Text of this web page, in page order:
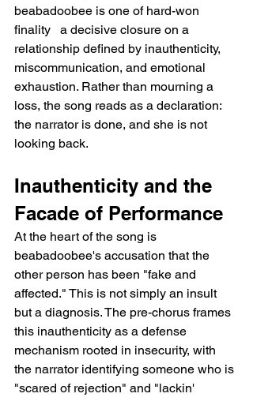
beabadoobee is one of hard-won
finality   a decisive closure on a
relationship defined by inauthenticity,
miscommunication, and emotional
exhaustion. Rather than mourning a
loss, the song reads as a declaration:
the narrator is done, and she is not
looking back.
Inauthenticity and the
Facade of Performance
At the heart of the song is
beabadoobee's accusation that the
other person has been "fake and
affected." This is not simply an insult
but a diagnosis. The pre-chorus frames
this inauthenticity as a defense
mechanism rooted in insecurity, with
the narrator identifying someone who is
"scared of rejection" and "lackin'